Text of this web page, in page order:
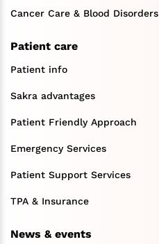
Cancer Care & Blood Disorders
Patient care
Patient info
Sakra advantages
Patient Friendly Approach
Emergency Services
Patient Support Services
TPA & Insurance
News & events